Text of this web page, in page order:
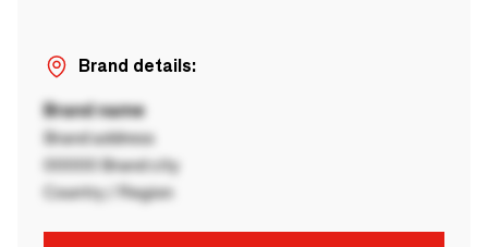
Brand details:
Brand name
Brand address
00000 Brand city
Country / Region